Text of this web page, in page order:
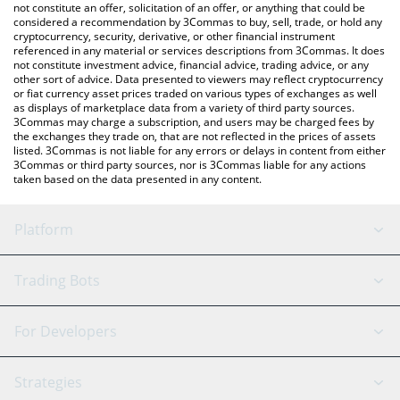
latest vankedisi price in major fiat and crypto currencies.
not constitute an offer, solicitation of an offer, or anything that could be
considered a recommendation by 3Commas to buy, sell, trade, or hold any
cryptocurrency, security, derivative, or other financial instrument
referenced in any material or services descriptions from 3Commas. It does
not constitute investment advice, financial advice, trading advice, or any
other sort of advice. Data presented to viewers may reflect cryptocurrency
or fiat currency asset prices traded on various types of exchanges as well
as displays of marketplace data from a variety of third party sources.
3Commas may charge a subscription, and users may be charged fees by
the exchanges they trade on, that are not reflected in the prices of assets
listed. 3Commas is not liable for any errors or delays in content from either
3Commas or third party sources, nor is 3Commas liable for any actions
taken based on the data presented in any content.
Platform
GRID Bot
Signal Bot
AI Assistant
Trading Bots
Binance
For Developers
API Reference
Strategies